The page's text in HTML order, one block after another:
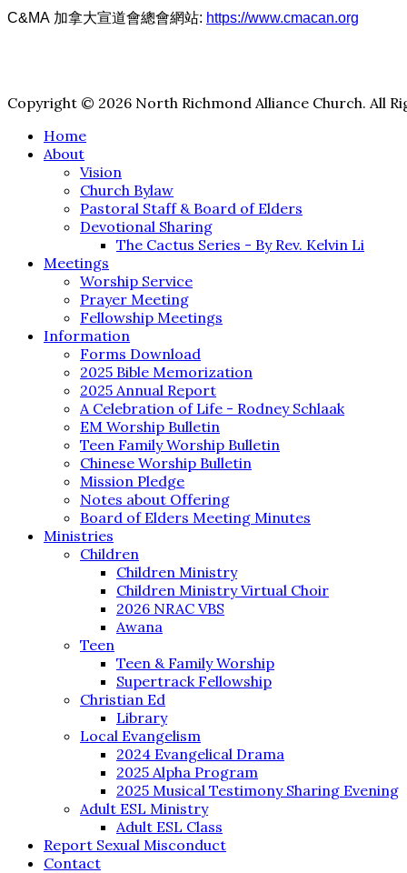
C&MA 加拿大宣道會總會網站: https://www.cmacan.org
Copyright © 2026 North Richmond Alliance Church. All
Home
About
Vision
Church Bylaw
Pastoral Staff & Board of Elders
Devotional Sharing
The Cactus Series - By Rev. Kelvin Li
Meetings
Worship Service
Prayer Meeting
Fellowship Meetings
Information
Forms Download
2025 Bible Memorization
2025 Annual Report
A Celebration of Life - Rodney Schlaak
EM Worship Bulletin
Teen Family Worship Bulletin
Chinese Worship Bulletin
Mission Pledge
Notes about Offering
Board of Elders Meeting Minutes
Ministries
Children
Children Ministry
Children Ministry Virtual Choir
2026 NRAC VBS
Awana
Teen
Teen & Family Worship
Supertrack Fellowship
Christian Ed
Library
Local Evangelism
2024 Evangelical Drama
2025 Alpha Program
2025 Musical Testimony Sharing Evening
Adult ESL Ministry
Adult ESL Class
Report Sexual Misconduct
Contact